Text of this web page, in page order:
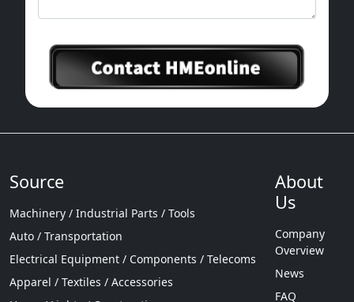
Source
Machinery / Industrial Parts / Tools
Auto / Transportation
Electrical Equipment / Components / Telecoms
Apparel / Textiles / Accessories
About
Us
Company
Overview
News
FAQ